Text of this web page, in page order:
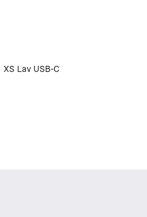
XS Lav USB-C